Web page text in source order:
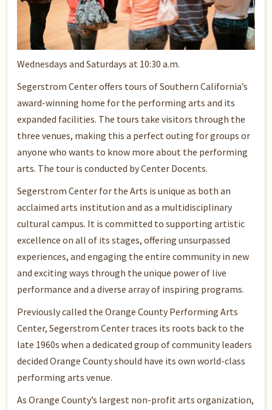
Wednesdays and Saturdays at 10:30 a.m.
Segerstrom Center offers tours of Southern California’s
award-winning home for the performing arts and its
expanded facilities. The tours take visitors through the
three venues, making this a perfect outing for groups or
anyone who wants to know more about the performing
arts. The tour is conducted by Center Docents.
Segerstrom Center for the Arts is unique as both an
acclaimed arts institution and as a multidisciplinary
cultural campus. It is committed to supporting artistic
excellence on all of its stages, offering unsurpassed
experiences, and engaging the entire community in new
and exciting ways through the unique power of live
performance and a diverse array of inspiring programs.
Previously called the Orange County Performing Arts
Center, Segerstrom Center traces its roots back to the
late 1960s when a dedicated group of community leaders
decided Orange County should have its own world-class
performing arts venue.
As Orange County’s largest non-profit arts organization,